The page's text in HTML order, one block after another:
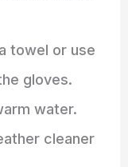
towel or use
gloves.
water.
cleaner